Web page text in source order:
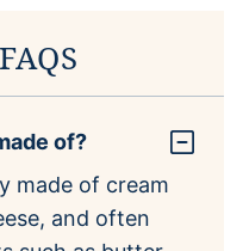
of?
made of cream
and often